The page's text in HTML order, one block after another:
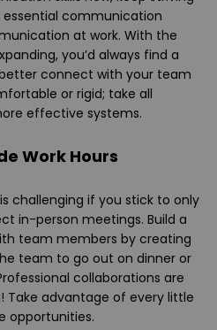
communication
at work. With the
you’d always find a
connect with your team
or rigid; take all
effective systems.
Work Hours
challenging if you stick to only
in-person meetings. Build a
team members by creating
team to go out on dinner or
collaborations are
Take advantage of every little
opportunities.